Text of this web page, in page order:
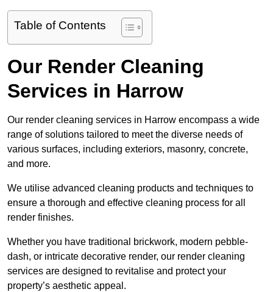
Table of Contents
Our Render Cleaning
Services in Harrow
Our render cleaning services in Harrow encompass a wide
range of solutions tailored to meet the diverse needs of
various surfaces, including exteriors, masonry, concrete,
and more.
We utilise advanced cleaning products and techniques to
ensure a thorough and effective cleaning process for all
render finishes.
Whether you have traditional brickwork, modern pebble-
dash, or intricate decorative render, our render cleaning
services are designed to revitalise and protect your
property’s aesthetic appeal.